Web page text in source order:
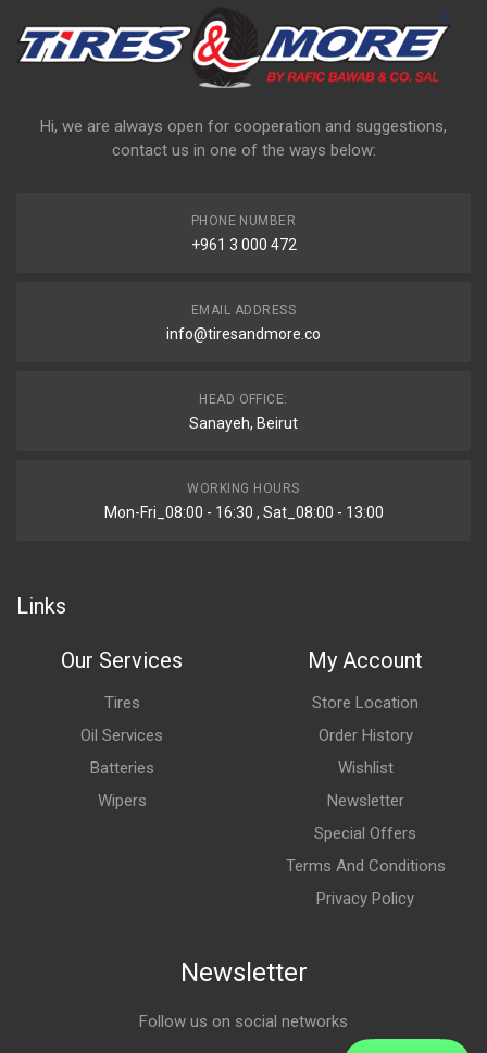
Hi, we are always open for cooperation and suggestions,
contact us in one of the ways below:
PHONE NUMBER
+961 3 000 472
EMAIL ADDRESS
info@tiresandmore.co
HEAD OFFICE:
Sanayeh, Beirut
WORKING HOURS
Mon-Fri_08:00 - 16:30 , Sat_08:00 - 13:00
Links
Our Services
Tires
Oil Services
Batteries
Wipers
My Account
Store Location
Order History
Wishlist
Newsletter
Special Offers
Terms And Conditions
Privacy Policy
Newsletter
Follow us on social networks